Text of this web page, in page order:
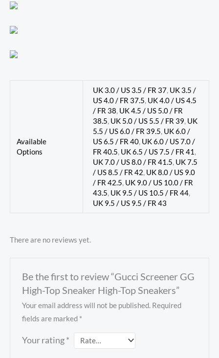
Available
Options
UK 3.0 / US 3.5 / FR 37, UK 3.5 /
US 4.0 / FR 37.5, UK 4.0 / US 4.5
/ FR 38, UK 4.5 / US 5.0 / FR
38.5, UK 5.0 / US 5.5 / FR 39, UK
5.5 / US 6.0 / FR 39.5, UK 6.0 /
US 6.5 / FR 40, UK 6.0 / US 7.0 /
FR 40.5, UK 6.5 / US 7.5 / FR 41 ,
UK 7.0 / US 8.0 / FR 41.5, UK 7.5
/ US 8.5 / FR 42, UK 8.0 / US 9.0
/ FR 42.5, UK 9.0 / US 10.0 / FR
43.5, UK 9.5 / US 10.5 / FR 44,
UK 9.5 / US 9.5 / FR 43
There are no reviews yet.
Be the first to review “Gucci Screener GG
High-Top Sneaker High-Top Sneakers”
Your email address will not be published. Required
fields are marked *
Your rating*